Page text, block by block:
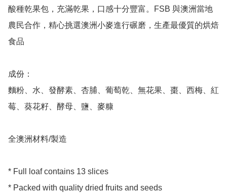
酸種乾果包，充滿乾果，口感十分豐富。FSB 與澳洲當地
農民合作，精心挑選澳洲小麥進行碾磨，生產最優質的烘焙
食品
成份：
麵粉、水、發酵素、杏脯、葡萄乾、無花果、棗、西梅、紅
莓、葵花籽、酵母、鹽、麥糠
全澳洲材料/製造
* Full loaf contains 13 slices
* Packed with quality dried fruits and seeds